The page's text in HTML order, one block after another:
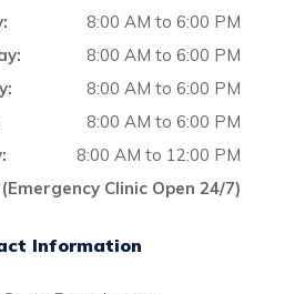
8:00 AM to 6:00 PM
8:00 AM to 6:00 PM
8:00 AM to 6:00 PM
8:00 AM to 6:00 PM
8:00 AM to 12:00 PM
Clinic Open 24/7)
Information